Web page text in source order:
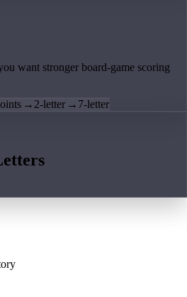
want stronger board-game scoring
→ 2-letter → 7-letter